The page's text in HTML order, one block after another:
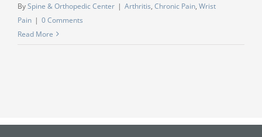
BySpine & Orthopedic Center | Arthritis, Chronic Pain, Wrist
Pain | 0 Comments
Read More